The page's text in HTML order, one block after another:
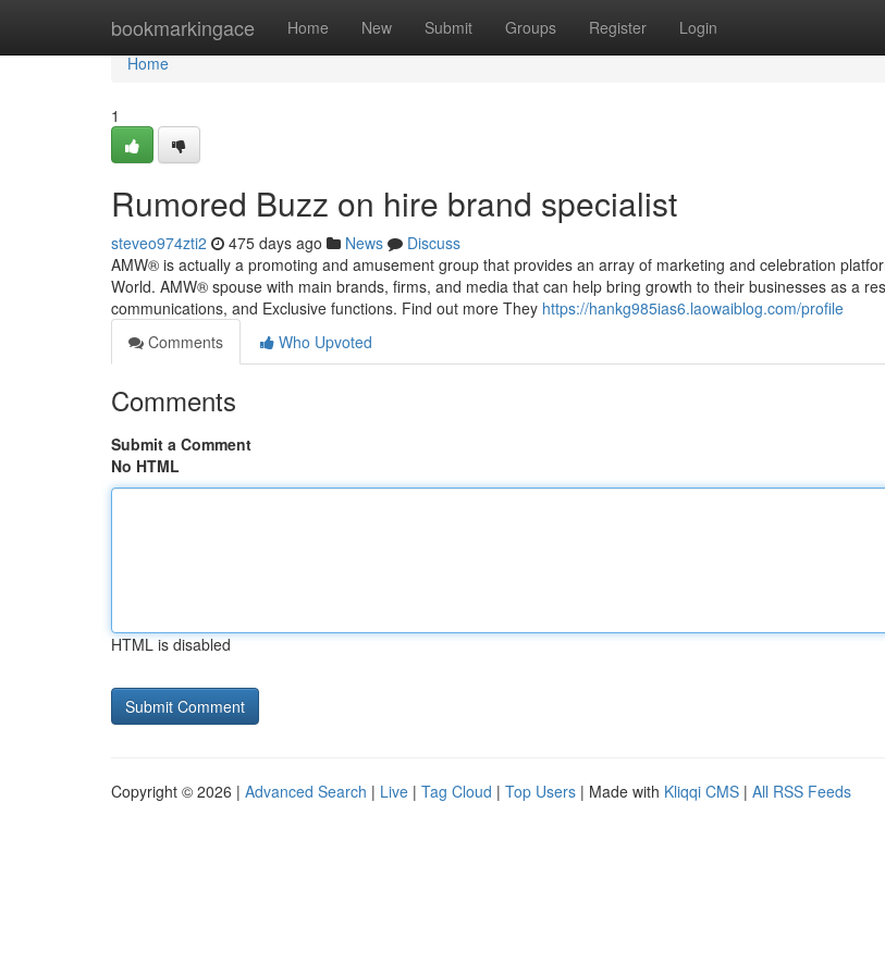
bookmarkingace Home New Submit Groups Register Login
Home
Home
1
Rumored Buzz on hire brand specialist
steveo974zti2 475 days ago News
Discuss
AMW® is actually a promoting and amusement group that provides an array of marketing and celebration
World. AMW® spouse with main brands, firms, and media that can help bring growth to their businesses as a
communications, and Exclusive functions. Find out more They https://hankg985ias6.laowaiblog.com/profile
Comments
Who Upvoted
Comments
Submit a Comment
No HTML
HTML is disabled
Copyright © 2026 | Advanced Search | Live | Tag Cloud | Top Users | Made with Kliqqi CMS | All RSS Feeds